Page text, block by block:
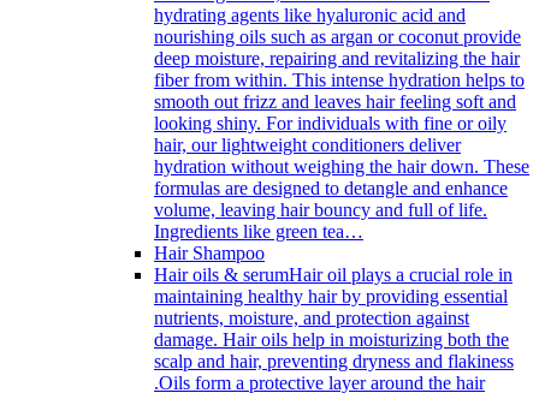
hydrating agents like hyaluronic acid and
nourishing oils such as argan or coconut provide
deep moisture, repairing and revitalizing the hair
fiber from within. This intense hydration helps to
smooth out frizz and leaves hair feeling soft and
looking shiny. For individuals with fine or oily
hair, our lightweight conditioners deliver
hydration without weighing the hair down. These
formulas are designed to detangle and enhance
volume, leaving hair bouncy and full of life.
Ingredients like green tea…
Hair Shampoo
Hair oils & serumHair oil plays a crucial role in
maintaining healthy hair by providing essential
nutrients, moisture, and protection against
damage. Hair oils help in moisturizing both the
scalp and hair, preventing dryness and flakiness
.Oils form a protective layer around the hair